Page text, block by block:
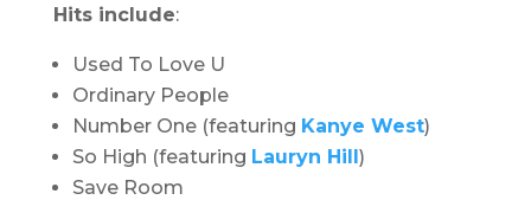
Hits include:
Used To Love U
Ordinary People
Number One (featuring Kanye West)
So High (featuring Lauryn Hill)
Save Room